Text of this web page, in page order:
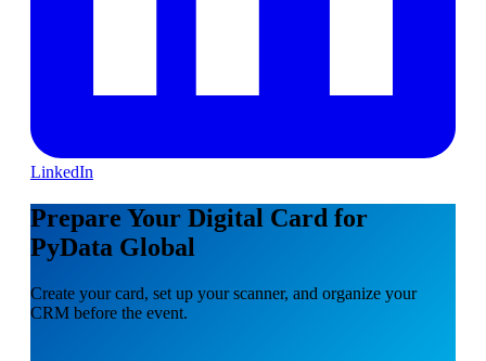
LinkedIn
Prepare Your Digital Card for
PyData Global
Create your card, set up your scanner, and organize your
CRM before the event.